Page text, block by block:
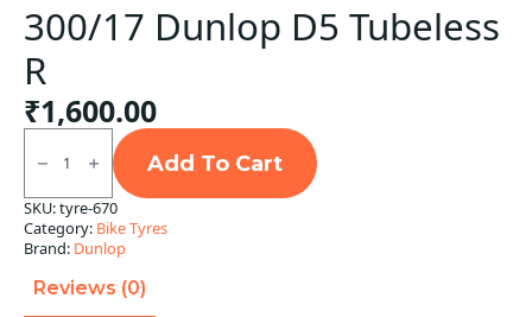
300/17 Dunlop D5 Tubeless
R
₹1,600.00
300/17
Dunlop
Tubeless
R
quantity
Add To Cart
SKU:tyre-670
Category: Bike Tyres
Brand: Dunlop
Reviews (0)